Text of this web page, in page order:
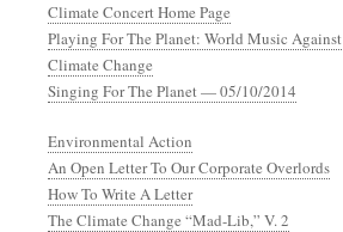
Climate Concert Home Page
Playing For The Planet: World Music Against
Climate Change
Singing For The Planet — 05/10/2014
Environmental Action
An Open Letter To Our Corporate Overlords
How To Write A Letter
The Climate Change “Mad-Lib,” V. 2